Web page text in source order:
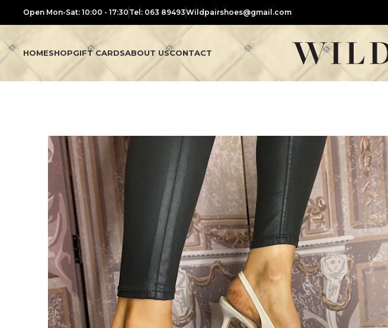
Open Mon-Sat: 10:00 - 17:30 Tel: 063 89493Wildpairshoes@gmail.com
HOMESHOPGIFT CARDSABOUT USCONTACT